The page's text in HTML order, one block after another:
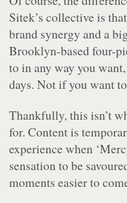
Sitek’s collective is
brand synergy and a
Brooklyn-based four-
to in any way you
days. Not if you want
Thankfully, this isn’t
for. Content is
experience when
sensation to be
moments easier to